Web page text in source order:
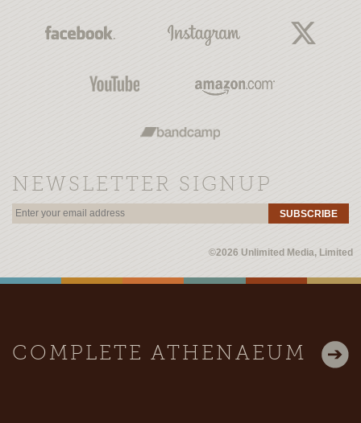
NEWSLETTER SIGNUP
SUBSCRIBE
©2026 Unlimited Media, Limited
COMPLETE ATHENAEUM